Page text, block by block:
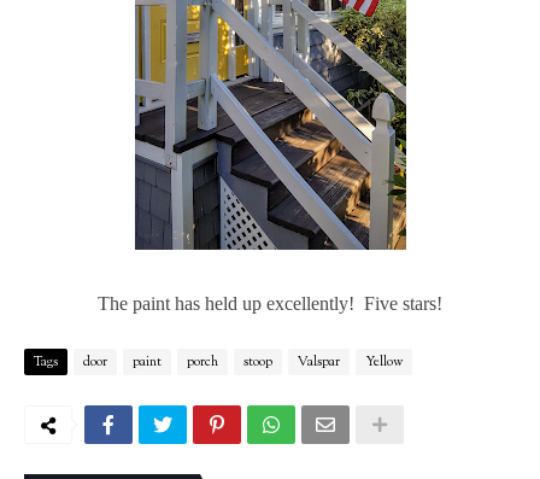
The paint has held up excellently! Five stars!
Tags door paint porch stoop Valspar Yellow